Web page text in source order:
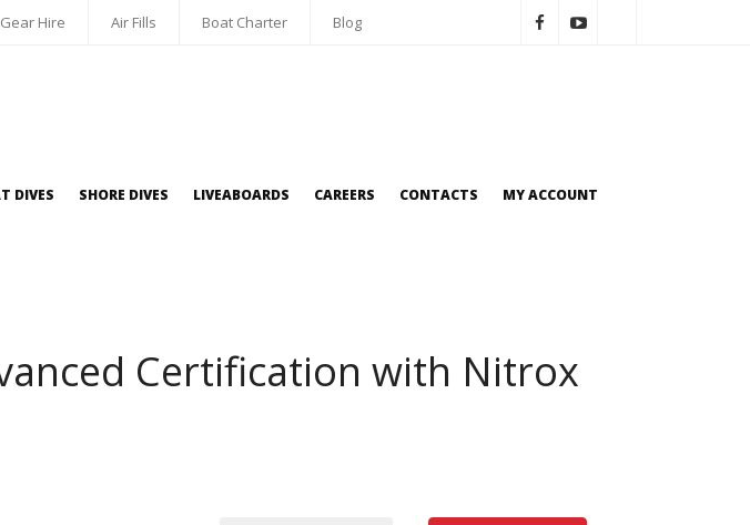
Gear Hire Air Fills Boat Charter Blog
DIVES SHORE DIVES LIVEABOARDS CAREERS CONTACTS MY ACCOUNT
Certification with Nitrox